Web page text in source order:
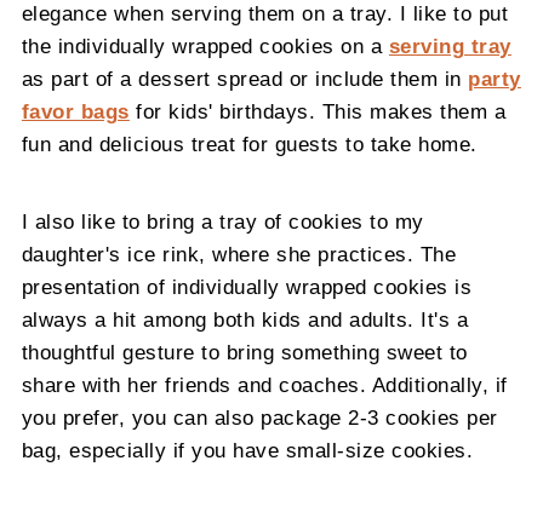
elegance when serving them on a tray. I like to put
the individually wrapped cookies on a serving tray
as part of a dessert spread or include them in party
favor bags for kids' birthdays. This makes them a
fun and delicious treat for guests to take home.
I also like to bring a tray of cookies to my
daughter's ice rink, where she practices. The
presentation of individually wrapped cookies is
always a hit among both kids and adults. It's a
thoughtful gesture to bring something sweet to
share with her friends and coaches. Additionally, if
you prefer, you can also package 2-3 cookies per
bag, especially if you have small-size cookies.